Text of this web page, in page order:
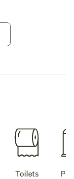
Toilets